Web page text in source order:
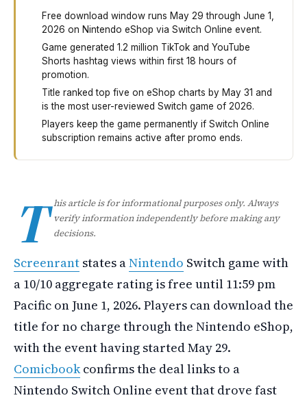
Free download window runs May 29 through June 1,
2026 on Nintendo eShop via Switch Online event.
Game generated 1.2 million TikTok and YouTube
Shorts hashtag views within first 18 hours of
promotion.
Title ranked top five on eShop charts by May 31 and
is the most user-reviewed Switch game of 2026.
Players keep the game permanently if Switch Online
subscription remains active after promo ends.
T
his article is for informational purposes only. Always
verify information independently before making any
decisions.
Screenrant states aNintendo Switch game with
a 10/10 aggregate rating is free until 11:59 pm
Pacific on June 1, 2026. Players can download the
title for no charge through the Nintendo eShop,
with the event having started May 29.
Comicbookconfirms the deal links to a
Nintendo Switch Online event that drove fast